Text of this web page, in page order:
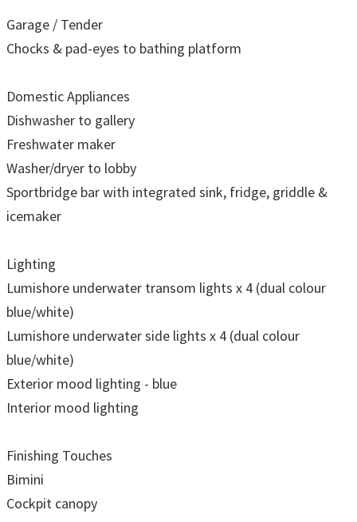
Garage / Tender
Chocks & pad-eyes to bathing platform
Domestic Appliances
Dishwasher to gallery
Freshwater maker
Washer/dryer to lobby
Sportbridge bar with integrated sink, fridge, griddle &
icemaker
Lighting
Lumishore underwater transom lights x 4 (dual colour
blue/white)
Lumishore underwater side lights x 4 (dual colour
blue/white)
Exterior mood lighting - blue
Interior mood lighting
Finishing Touches
Bimini
Cockpit canopy